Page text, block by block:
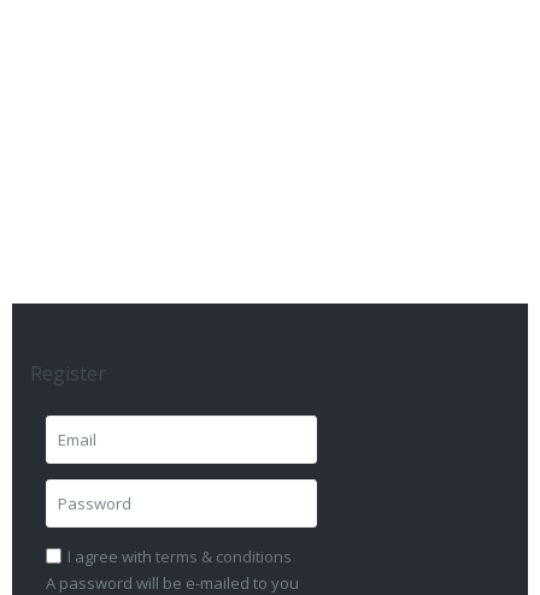
Register
I agree with terms & conditions
A password will be e-mailed to you